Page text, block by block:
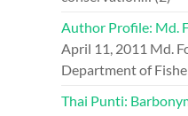
Author Profile: Md.
April 11, 2011 Md.
Department of
Thai Punti: